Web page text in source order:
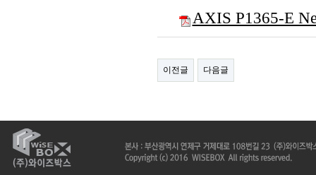
AXIS P1365-E
이전글 다음글